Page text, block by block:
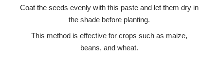
Coat the seeds evenly with this paste and let them dry in
the shade before planting.
This method is effective for crops such as maize,
beans, and wheat.